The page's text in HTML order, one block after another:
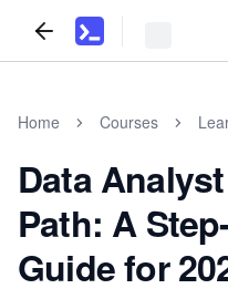
Home Courses
Data
Path: A
Guide for